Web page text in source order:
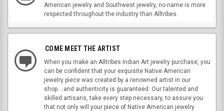
American jewelry and Southwest jewelry, no name is more
respected throughout the industry than Alltribes.
COME MEET THE ARTIST
When you make an Alltribes Indian Art jewelry purchase, you
can be confident that your exquisite Native American
jewelry piece was created by a renowned artist in our
shop....and authenticity is guaranteed. Our talented and
skilled artisans, take every step necessary, to assure you
that not only will your piece of Native American jewelry